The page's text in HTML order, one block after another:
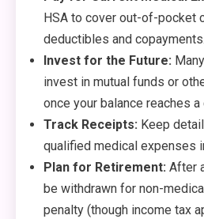
HSA to cover out-of-pocket
deductibles and copayments.
Invest for the Future:
invest in mutual funds or
once your balance reaches
Track Receipts: Keep
qualified medical expenses
Plan for Retirement: After
be withdrawn for non-
penalty (though income tax